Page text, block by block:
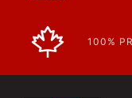
100%